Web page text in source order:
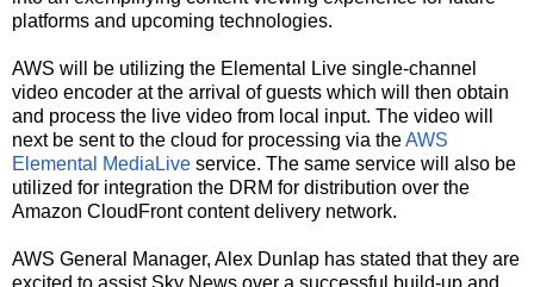
platforms and upcoming technologies.
AWS will be utilizing the Elemental Live single-channel
video encoder at the arrival of guests which will then obtain
and process the live video from local input. The video will
next be sent to the cloud for processing via theAWS
Elemental MediaLive service. The same service will also be
utilized for integration the DRM for distribution over the
Amazon CloudFront content delivery network.
AWS General Manager, Alex Dunlap has stated that they are
excited to assist Sky News over a successful build-up and